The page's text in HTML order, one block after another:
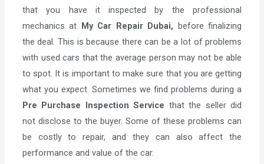
that you have it inspected by the professional
mechanics at My Car Repair Dubai, before finalizing
the deal. This is because there can be a lot of problems
with used cars that the average person may not be able
to spot. It is important to make sure that you are getting
what you expect. Sometimes we find problems during a
Pre Purchase Inspection Service that the seller did
not disclose to the buyer. Some of these problems can
be costly to repair, and they can also affect the
performance and value of the car.